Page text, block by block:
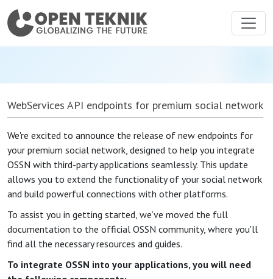
WebServices API endpoints for premium social network
We're excited to announce the release of new endpoints for
your premium social network, designed to help you integrate
OSSN with third-party applications seamlessly. This update
allows you to extend the functionality of your social network
and build powerful connections with other platforms.
To assist you in getting started, we’ve moved the full
documentation to the official OSSN community, where you'll
find all the necessary resources and guides.
To integrate OSSN into your applications, you will need